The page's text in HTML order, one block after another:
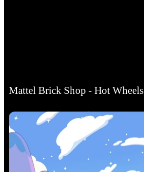
Mattel Brick Shop - Hot Wheels